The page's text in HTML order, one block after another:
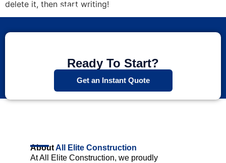
delete it, then start writing!
Ready To Start?
Get an Instant Quote
AboutAll Elite Construction
At All Elite Construction, we proudly